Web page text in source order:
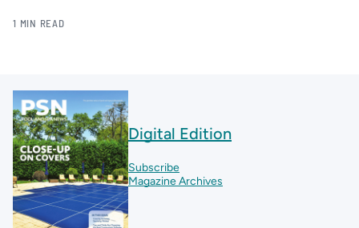
1 MIN READ
Digital Edition
Subscribe
Magazine Archives